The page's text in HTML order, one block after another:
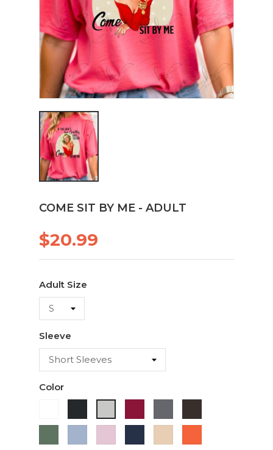
COME SIT BY ME - ADULT
$20.99
Adult Size
Sleeve
Color
Chocolate
Green Blue
Pink